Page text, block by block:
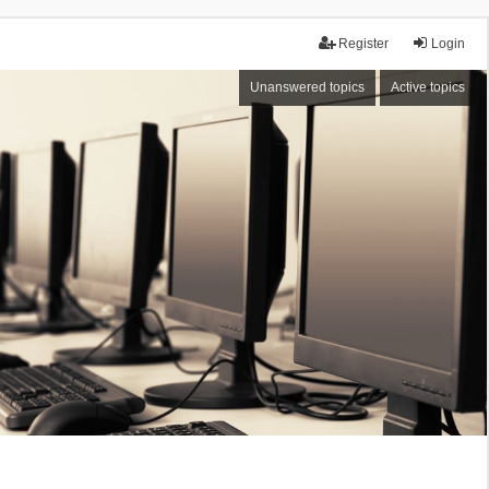
Login
Register
Unanswered topics Active topics